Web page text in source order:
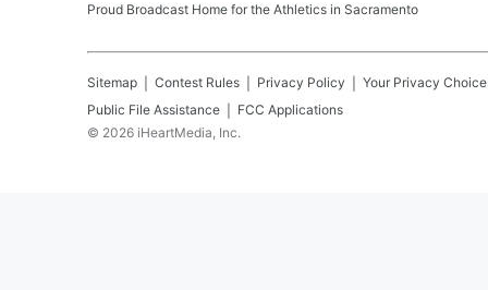
Proud Broadcast Home for the Athletics in Sacramento
Sitemap Contest Rules Privacy Policy
Your Privacy
Public File Assistance
FCC Applications
© 2026 iHeartMedia, Inc.